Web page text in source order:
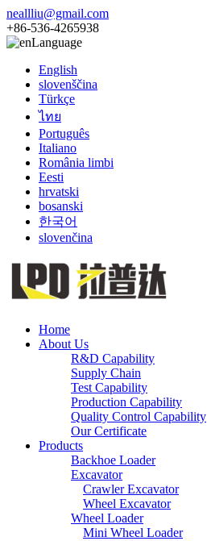
neallliu@gmail.com
+86-536-4265938
Language
English
slovenščina
Türkçe
ไทย
Português
Italiano
România limbi
Eesti
hrvatski
bosanski
한국어
slovenčina
Home
About Us
R&D Capability
Supply Chain
Test Capability
Production Capability
Quality Control Capability
Our Certificate
Products
Backhoe Loader
Excavator
Crawler Excavator
Wheel Excavator
Wheel Loader
Mini Wheel Loader